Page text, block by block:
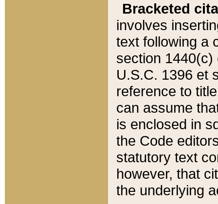
Bracketed
involves
text following a
section 1440(c)
U.S.C. 1396 et
reference to
can assume
is enclosed in
the Code
statutory text
however, that
the underlying